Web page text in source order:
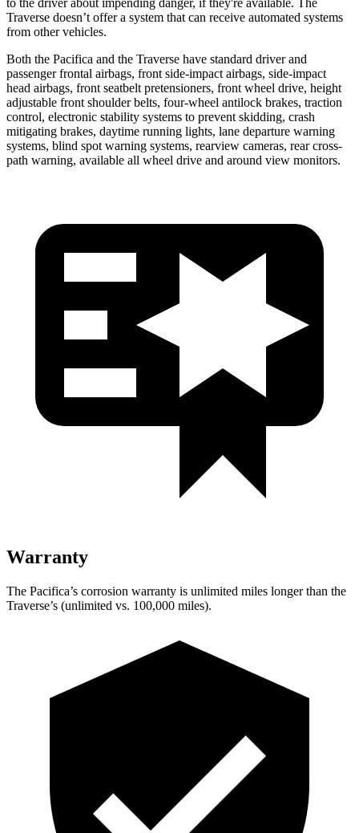
Traverse doesn’t offer a system that can receive automated systems
from other vehicles.
Both the Pacifica and the Traverse have standard driver and
passenger frontal airbags, front side-impact airbags, side-impact
head airbags, front seatbelt pretensioners, front wheel drive, height
adjustable front shoulder belts, four-wheel antilock brakes, traction
control, electronic stability systems to prevent skidding, crash
mitigating brakes, daytime running lights, lane departure warning
systems, blind spot warning systems, rearview cameras, rear cross-
path warning, available all wheel drive and around view monitors.
Warranty
The Pacifica’s corrosion warranty is unlimited miles longer than the
Traverse’s (unlimited vs. 100,000 miles).